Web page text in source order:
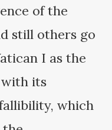
of the
still others go
I as the
its
which